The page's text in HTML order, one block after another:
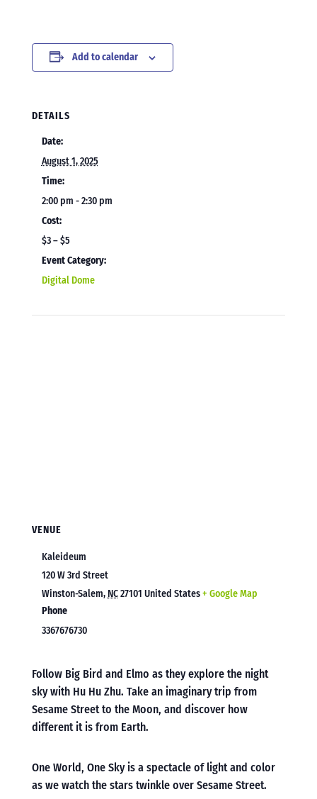
Add to calendar
DETAILS
Date:
August 1, 2025
Time:
2:00 pm - 2:30 pm
Cost:
$3 – $5
Event Category:
Digital Dome
VENUE
Kaleideum
120 W 3rd Street
Winston-Salem, NC27101 United States+ Google Map
Phone
3367676730
Follow Big Bird and Elmo as they explore the night
sky with Hu Hu Zhu. Take an imaginary trip from
Sesame Street to the Moon, and discover how
different it is from Earth.
One World, One Sky is a spectacle of light and color
as we watch the stars twinkle over Sesame Street.